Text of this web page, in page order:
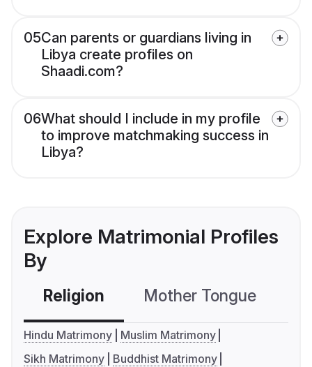
05Can parents or guardians living in
Libya create profiles on
Shaadi.com?
06What should I include in my profile
to improve matchmaking success in
Libya?
Explore Matrimonial Profiles
By
Religion Mother Tongue
Hindu Matrimony
Muslim Matrimony
Sikh Matrimony
Buddhist Matrimony